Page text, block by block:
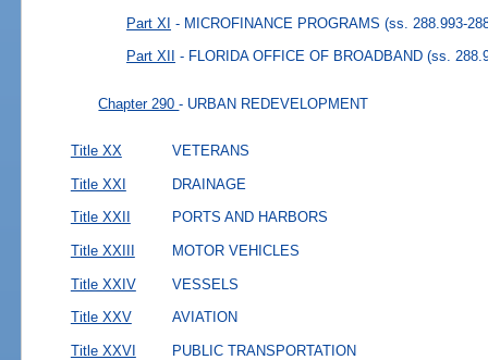
Part XI - MICROFINANCE PROGRAMS (ss. 288.993-
Part XII - FLORIDA OFFICE OF BROADBAND (ss.
Chapter 290- URBAN REDEVELOPMENT
Title XX VETERANS
Title XXI DRAINAGE
Title XXII PORTS AND HARBORS
Title XXIII MOTOR VEHICLES
Title XXIV VESSELS
Title XXV AVIATION
Title XXVI PUBLIC TRANSPORTATION